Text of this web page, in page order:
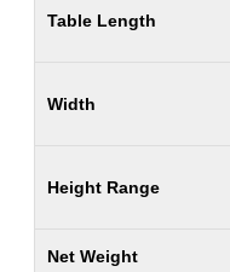
Table Length
Width
Height Range
Net Weight